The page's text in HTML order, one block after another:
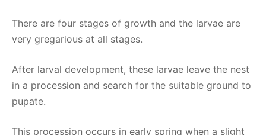
There are four stages of growth and the larvae are
very gregarious at all stages.
After larval development, these larvae leave the nest
in a procession and search for the suitable ground to
pupate.
This procession occurs in early spring when a slight